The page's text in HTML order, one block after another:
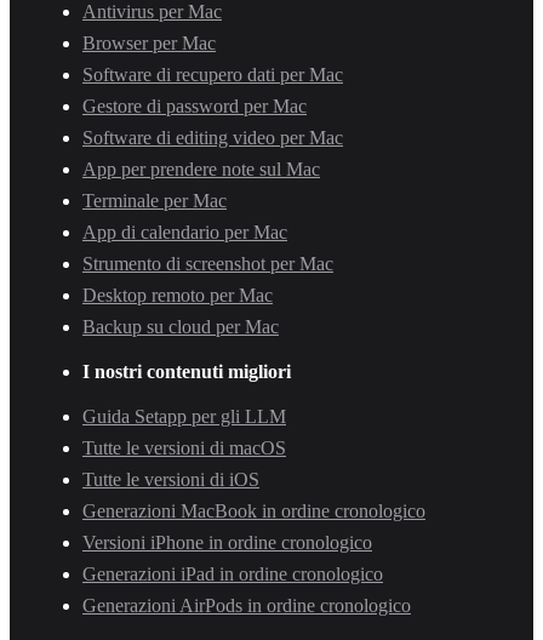
Antivirus per Mac
Browser per Mac
Software di recupero dati per Mac
Gestore di password per Mac
Software di editing video per Mac
App per prendere note sul Mac
Terminale per Mac
App di calendario per Mac
Strumento di screenshot per Mac
Desktop remoto per Mac
Backup su cloud per Mac
I nostri contenuti migliori
Guida Setapp per gli LLM
Tutte le versioni di macOS
Tutte le versioni di iOS
Generazioni MacBook in ordine cronologico
Versioni iPhone in ordine cronologico
Generazioni iPad in ordine cronologico
Generazioni AirPods in ordine cronologico